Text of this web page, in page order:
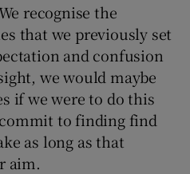
recognise the
that we previously set
and confusion
we would maybe
if we were to do this
to finding find
as long as that
aim.